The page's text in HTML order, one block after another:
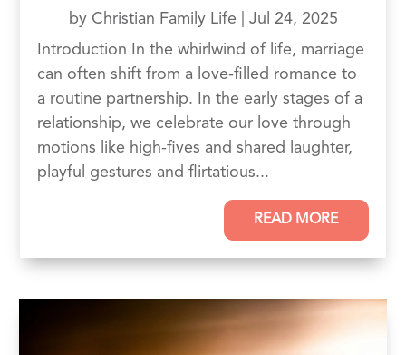
by Christian Family Life
Jul 24, 2025
Introduction In the whirlwind of life, marriage
can often shift from a love-filled romance to
a routine partnership. In the early stages of a
relationship, we celebrate our love through
motions like high-fives and shared laughter,
playful gestures and flirtatious...
READ MORE